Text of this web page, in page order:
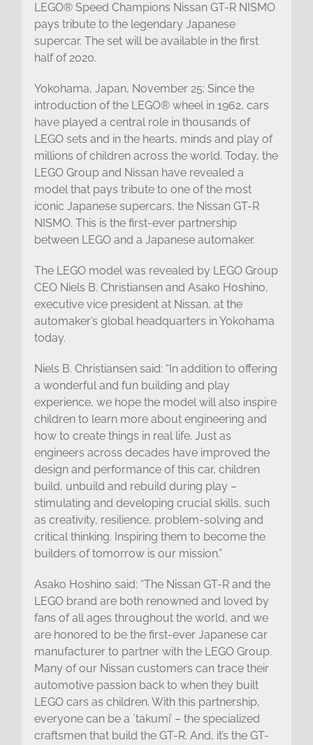
LEGO® Speed Champions Nissan GT-R NISMO
pays tribute to the legendary Japanese
supercar. The set will be available in the first
half of 2020.
Yokohama, Japan, November 25: Since the
introduction of the LEGO® wheel in 1962, cars
have played a central role in thousands of
LEGO sets and in the hearts, minds and play of
millions of children across the world. Today, the
LEGO Group and Nissan have revealed a
model that pays tribute to one of the most
iconic Japanese supercars, the Nissan GT-R
NISMO. This is the first-ever partnership
between LEGO and a Japanese automaker.
The LEGO model was revealed by LEGO Group
CEO Niels B. Christiansen and Asako Hoshino,
executive vice president at Nissan, at the
automaker’s global headquarters in Yokohama
today.
Niels B. Christiansen said: “In addition to offering
a wonderful and fun building and play
experience, we hope the model will also inspire
children to learn more about engineering and
how to create things in real life. Just as
engineers across decades have improved the
design and performance of this car, children
build, unbuild and rebuild during play –
stimulating and developing crucial skills, such
as creativity, resilience, problem-solving and
critical thinking. Inspiring them to become the
builders of tomorrow is our mission.”
Asako Hoshino said: “The Nissan GT-R and the
LEGO brand are both renowned and loved by
fans of all ages throughout the world, and we
are honored to be the first-ever Japanese car
manufacturer to partner with the LEGO Group.
Many of our Nissan customers can trace their
automotive passion back to when they built
LEGO cars as children. With this partnership,
everyone can be a `takumi’ – the specialized
craftsmen that build the GT-R. And, it’s the GT-